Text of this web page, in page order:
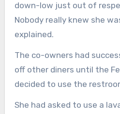
down-low just out of
Nobody really knew she
explained.
The co-owners had
off other diners until the
decided to use the
She had asked to use a